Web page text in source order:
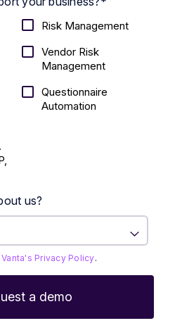
Risk Management
Vendor Risk
Management
Questionnaire
Automation
us?
Vanta's Privacy Policy.